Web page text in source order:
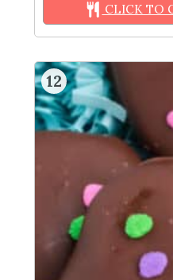
CLICK TO
12